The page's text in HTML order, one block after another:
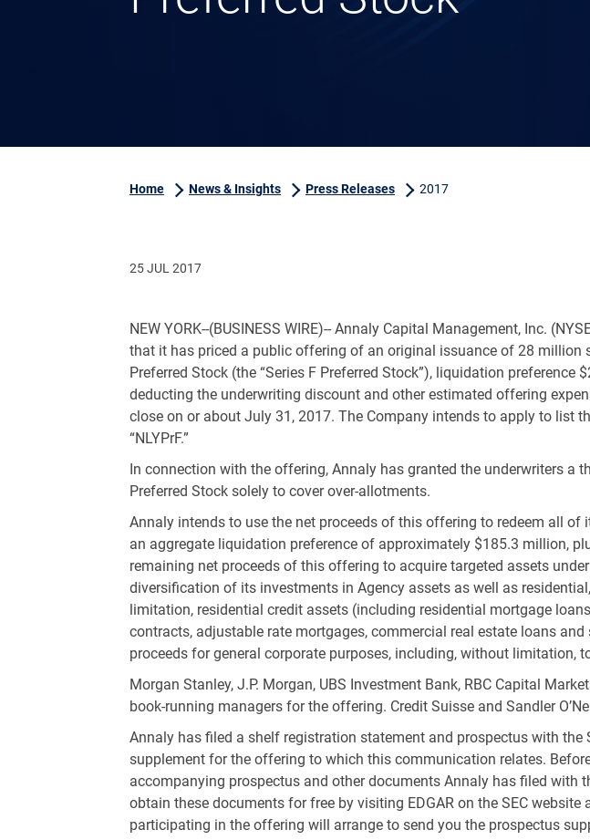
Home News & Insights Press Releases 2017
25 JUL 2017
NEW YORK--(BUSINESS WIRE)-- Annaly Capital Management, Inc.
that it has priced a public offering of an original issuance of 28 million
Preferred Stock (the “Series F Preferred Stock”), liquidation preference
deducting the underwriting discount and other estimated offering
close on or about July 31, 2017. The Company intends to apply to list
“NLYPrF.”
In connection with the offering, Annaly has granted the underwriters
Preferred Stock solely to cover over-allotments.
Annaly intends to use the net proceeds of this offering to redeem all of
an aggregate liquidation preference of approximately $185.3 million,
remaining net proceeds of this offering to acquire targeted assets
diversification of its investments in Agency assets as well as
limitation, residential credit assets (including residential mortgage
contracts, adjustable rate mortgages, commercial real estate loans
proceeds for general corporate purposes, including, without
Morgan Stanley, J.P. Morgan, UBS Investment Bank, RBC Capital
book-running managers for the offering. Credit Suisse and Sandler
Annaly has filed a shelf registration statement and prospectus with
supplement for the offering to which this communication relates.
accompanying prospectus and other documents Annaly has filed
obtain these documents for free by visiting EDGAR on the SEC website
participating in the offering will arrange to send you the prospectus